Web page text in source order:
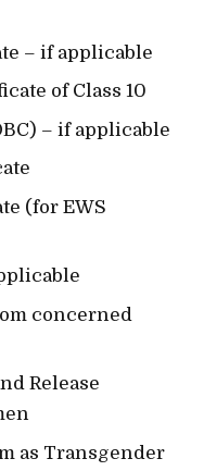
– if applicable
of Class 10
– if applicable
(for EWS
concerned
Release
as Transgender